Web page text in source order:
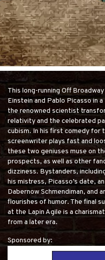
This long-running Off
Einstein and Pablo Picasso in
the renowned scientist
relativity and the celebrated
cubism. In his first comedy for
screenwriter plays fast and
these two geniuses muse on
prospects, as well as other
dizziness. Bystanders,
his mistress, Picasso’s date,
Dabernow Schmendiman, and
flourishes of humor. The final
at the Lapin Agile is a
from a later era.
Sponsored by: